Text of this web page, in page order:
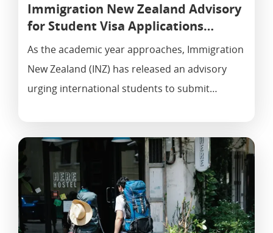
Immigration New Zealand Advisory
for Student Visa Applications…
As the academic year approaches, Immigration
New Zealand (INZ) has released an advisory
urging international students to submit…